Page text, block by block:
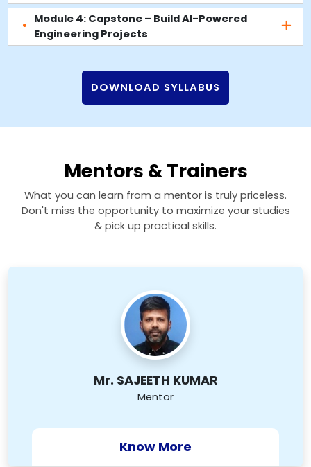
Module 4: Capstone – Build AI-Powered
Engineering Projects
DOWNLOAD SYLLABUS
Mentors & Trainers
What you can learn from a mentor is truly priceless.
Don't miss the opportunity to maximize your studies
& pick up practical skills.
Mr. SAJEETH KUMAR
Mentor
Know More